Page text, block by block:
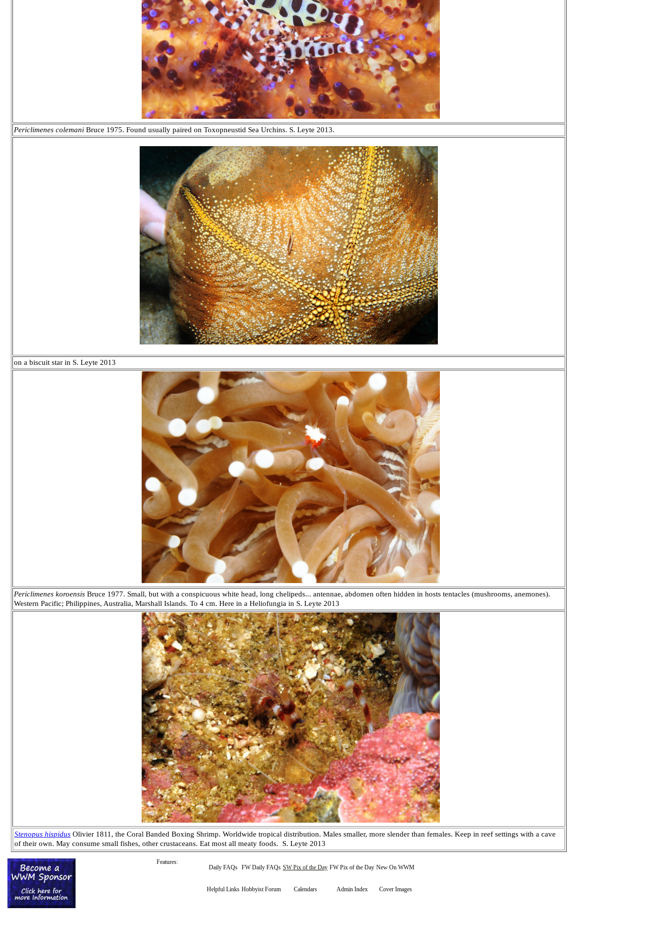
Periclimenes colemani Bruce 1975. Found usually paired on Toxopneustid Sea Urchins. S. Leyte 2013.
on a biscuit star in S. Leyte 2013
Periclimenes koroensis Bruce 1977. Small, but with a conspicuous white head, long chelipeds... antennae, abdomen often hidden in hosts tentacles (mushrooms, anemones).
Western Pacific; Philippines, Australia, Marshall Islands. To 4 cm. Here in a Heliofungia in S. Leyte 2013
Stenopus hispidus Olivier 1811, the Coral Banded Boxing Shrimp. Worldwide tropical distribution. Males smaller, more slender than females. Keep in reef settings with a cave
of their own. May consume small fishes, other crustaceans. Eat most all meaty foods. S. Leyte 2013
Features:
Daily FAQs FW Daily FAQs SW Pix of the Day FW Pix of the Day New On WWM
Helpful Links Hobbyist Forum Calendars Admin Index Cover Images